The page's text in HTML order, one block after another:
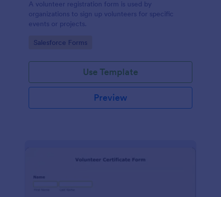
A volunteer registration form is used by
organizations to sign up volunteers for specific
events or projects.
Go to Category:
Salesforce Forms
Use Template
Preview